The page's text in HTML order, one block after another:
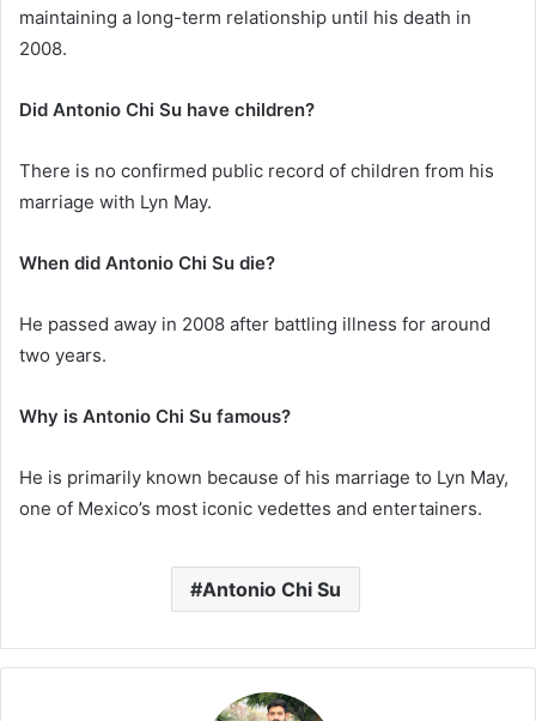
maintaining a long-term relationship until his death in
2008.
Did Antonio Chi Su have children?
There is no confirmed public record of children from his
marriage with Lyn May.
When did Antonio Chi Su die?
He passed away in 2008 after battling illness for around
two years.
Why is Antonio Chi Su famous?
He is primarily known because of his marriage to Lyn May,
one of Mexico’s most iconic vedettes and entertainers.
Antonio Chi Su